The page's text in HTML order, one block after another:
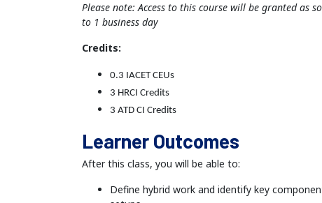
Please note: Access to this course will be granted as
to 1 business day
Credits:
0.3 IACET CEUs
3 HRCI Credits
3 ATD CI Credits
Learner Outcomes
After this class, you will be able to:
Define hybrid work and identify key